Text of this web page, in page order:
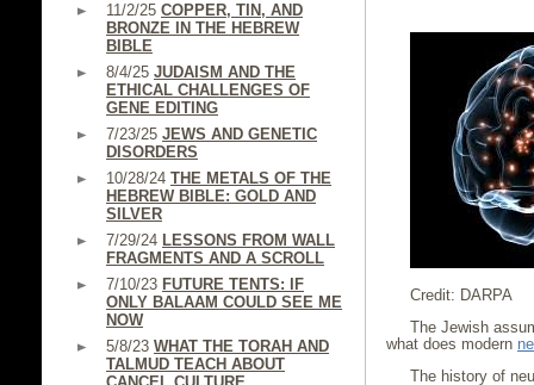
11/2/25 COPPER, TIN, AND
BRONZE IN THE HEBREW
BIBLE
8/4/25 JUDAISM AND THE
ETHICAL CHALLENGES OF
GENE EDITING
7/23/25 JEWS AND GENETIC
DISORDERS
10/28/24 THE METALS OF THE
HEBREW BIBLE: GOLD AND
SILVER
7/29/24 LESSONS FROM WALL
FRAGMENTS AND A SCROLL
7/10/23 FUTURE TENTS: IF
ONLY BALAAM COULD SEE ME
NOW
5/8/23 WHAT THE TORAH AND
TALMUD TEACH ABOUT
Credit: DARPA
The Jewish
what does modern
The history of